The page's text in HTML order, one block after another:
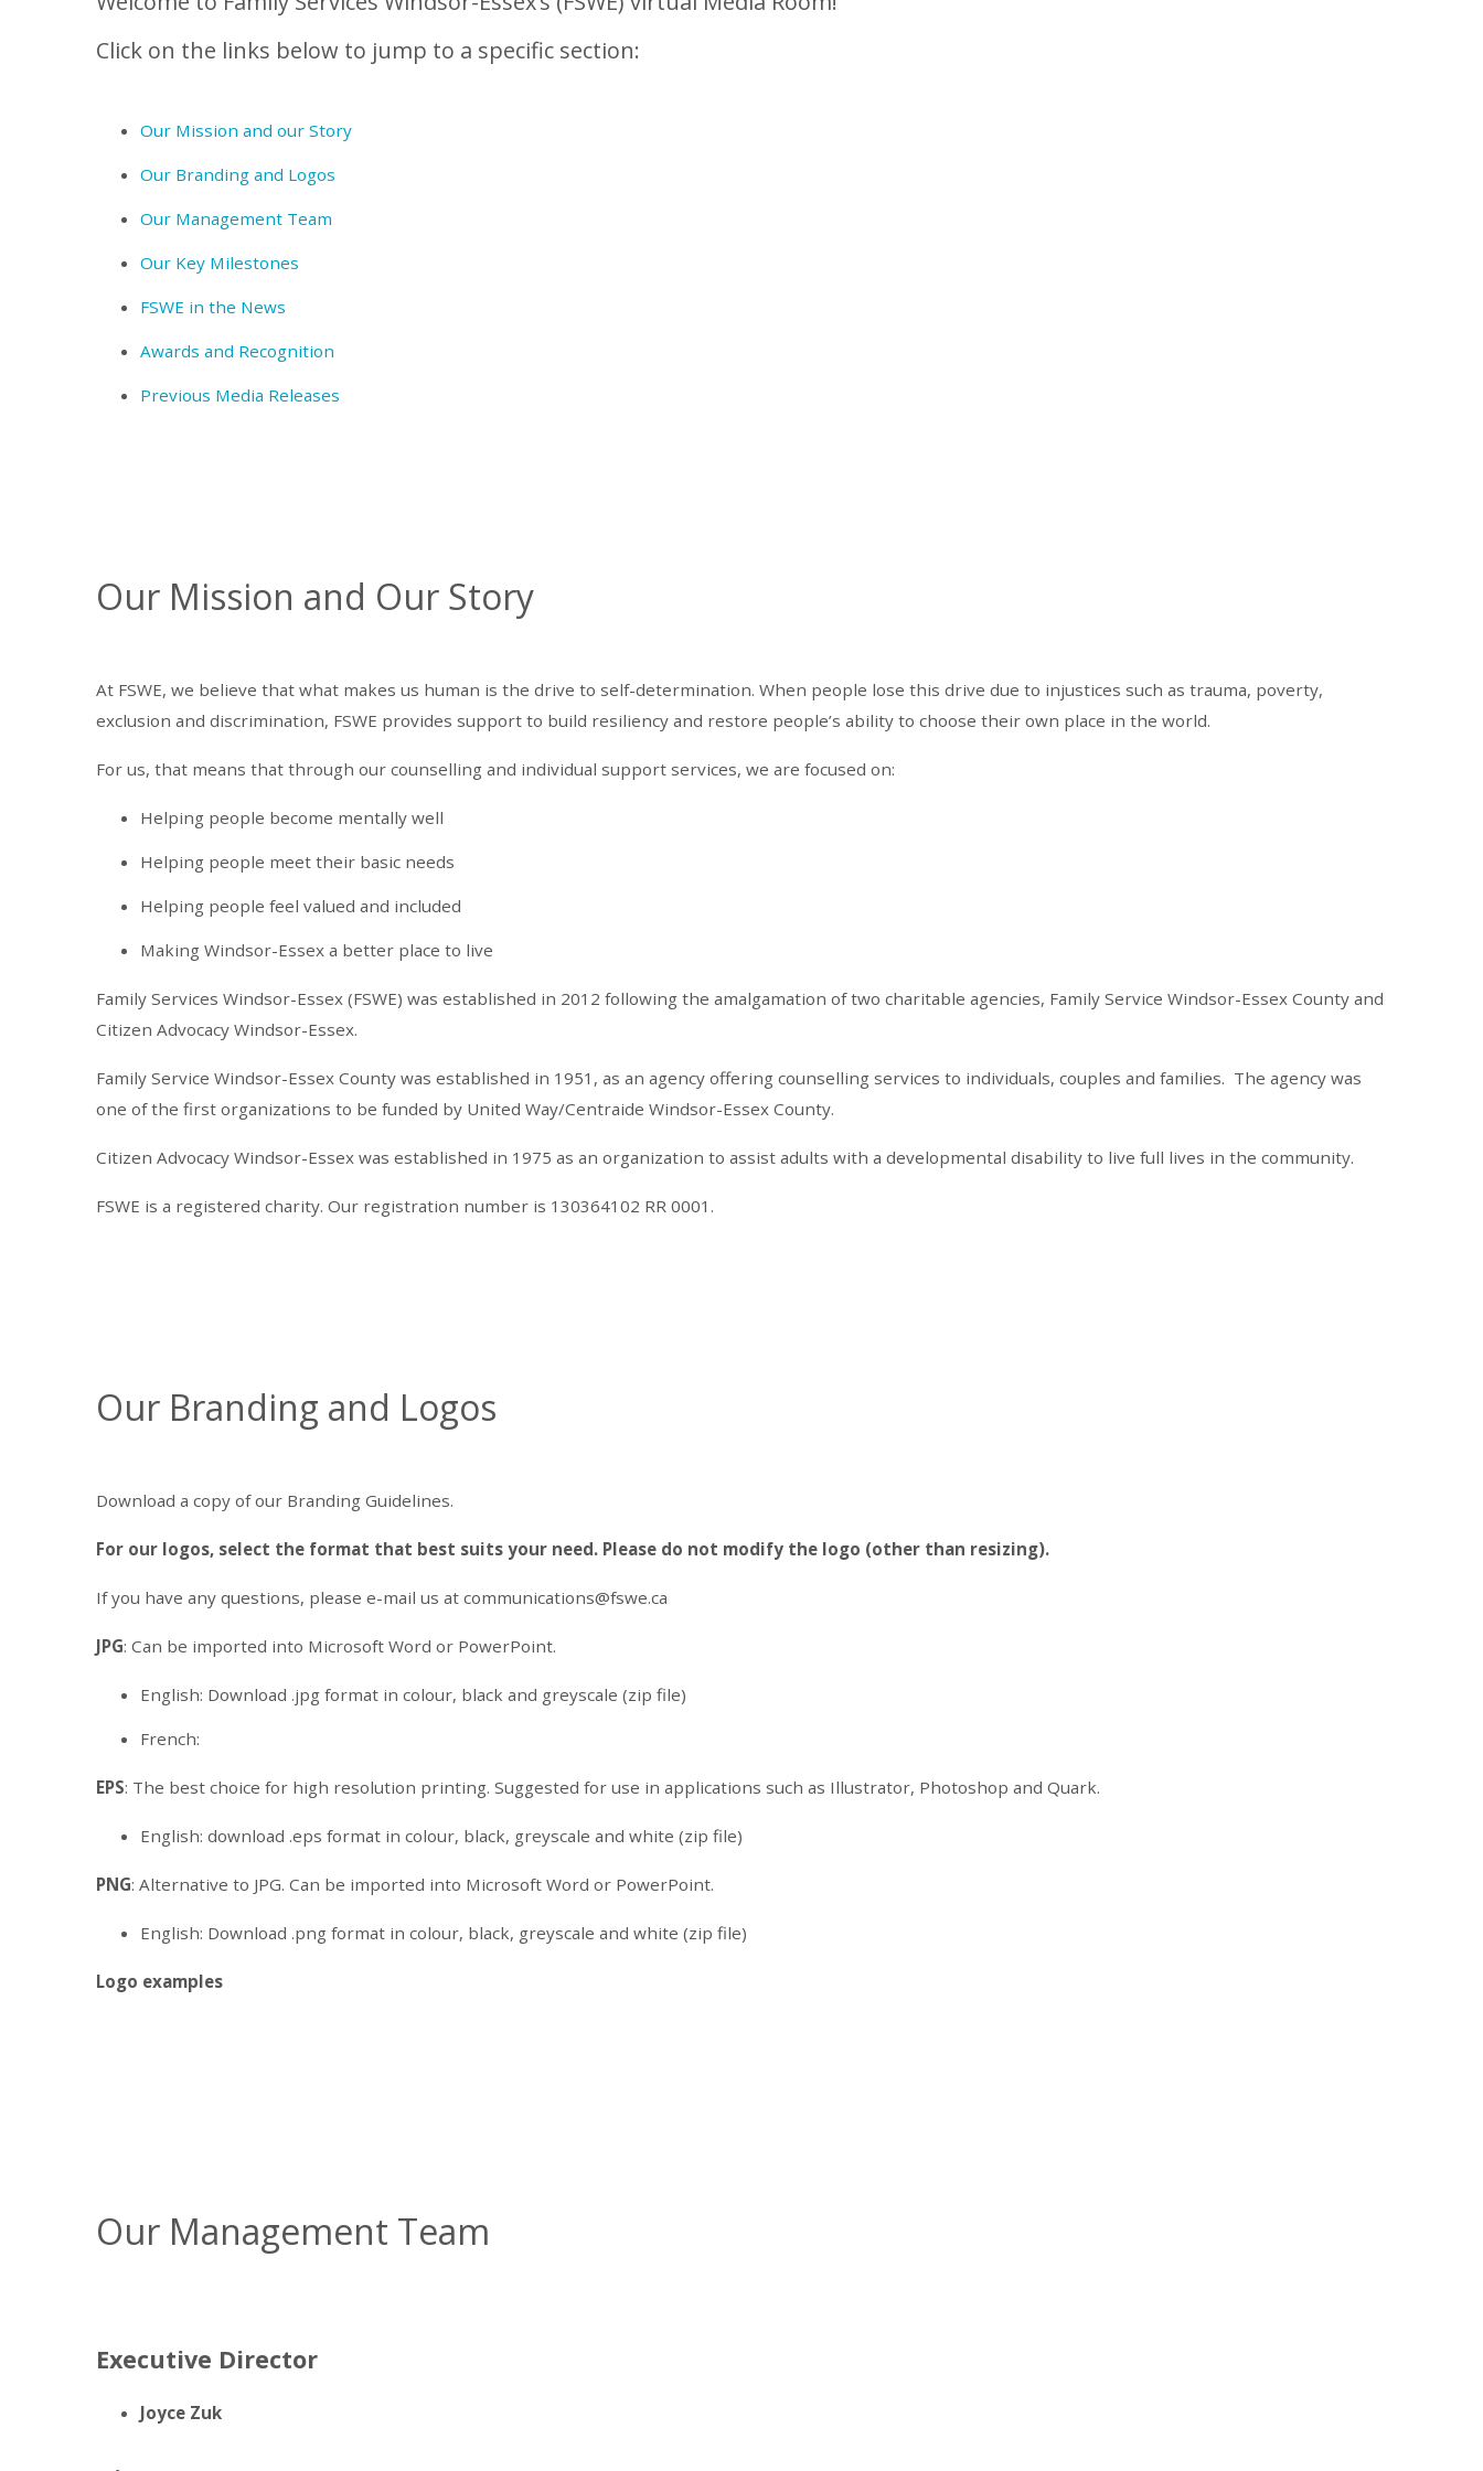
Click on the links below to jump to a specific section:
Our Mission and our Story
Our Branding and Logos
Our Management Team
Our Key Milestones
FSWE in the News
Awards and Recognition
Previous Media Releases
Our Mission and Our Story
At FSWE, we believe that what makes us human is the drive to self-determination. When people lose this drive due to injustices such as trauma, poverty,
exclusion and discrimination, FSWE provides support to build resiliency and restore people’s ability to choose their own place in the world.
For us, that means that through our counselling and individual support services, we are focused on:
Helping people become mentally well
Helping people meet their basic needs
Helping people feel valued and included
Making Windsor-Essex a better place to live
Family Services Windsor-Essex (FSWE) was established in 2012 following the amalgamation of two charitable agencies, Family Service Windsor-Essex County and
Citizen Advocacy Windsor-Essex.
Family Service Windsor-Essex County was established in 1951, as an agency offering counselling services to individuals, couples and families. The agency was
one of the first organizations to be funded by United Way/Centraide Windsor-Essex County.
Citizen Advocacy Windsor-Essex was established in 1975 as an organization to assist adults with a developmental disability to live full lives in the community.
FSWE is a registered charity. Our registration number is 130364102 RR 0001.
Our Branding and Logos
Download a copy of our Branding Guidelines.
For our logos, select the format that best suits your need. Please do not modify the logo (other than resizing).
If you have any questions, please e-mail us at communications@fswe.ca
JPG: Can be imported into Microsoft Word or PowerPoint.
English: Download .jpg format in colour, black and greyscale (zip file)
French:
EPS: The best choice for high resolution printing. Suggested for use in applications such as Illustrator, Photoshop and Quark.
English: download .eps format in colour, black, greyscale and white (zip file)
PNG: Alternative to JPG. Can be imported into Microsoft Word or PowerPoint.
English: Download .png format in colour, black, greyscale and white (zip file)
Logo examples
Our Management Team
Executive Director
Joyce Zuk